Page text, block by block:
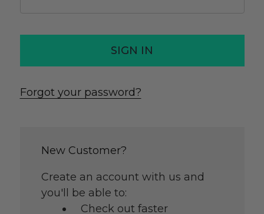
Forgot your password?
New Customer?
Create an account with us and
you'll be able to:
Check out faster